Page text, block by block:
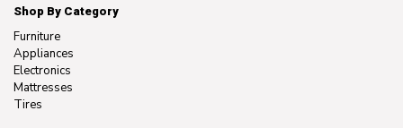
Shop By Category
Furniture
Appliances
Electronics
Mattresses
Tires